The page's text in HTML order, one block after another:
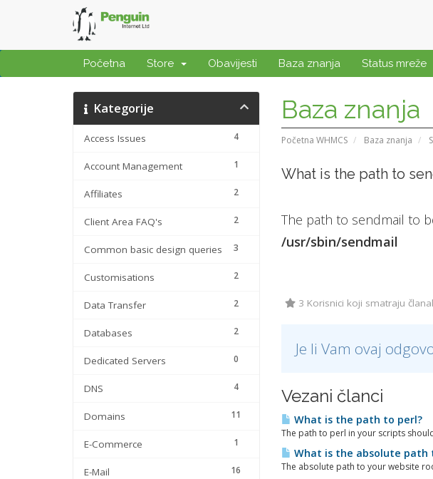
Početna Store Obavijesti Baza znanja Status mreže
Baza znanja
Početna WHMCS Baza znanja
Kategorije
4
Access Issues
1
Account Management
2
Affiliates
2
Client Area FAQ's
3
Common basic design queries
2
Customisations
2
Data Transfer
2
Databases
0
Dedicated Servers
4
DNS
11
Domains
1
E-Commerce
16
E-Mail
What is the path to
The path to sendmail to
/usr/sbin/sendmail
3 Korisnici koji smatraju
Je li Vam ovaj
Vezani članci
What is the path to perl?
The path to perl in your scripts
What is the absolute path
The absolute path to your website